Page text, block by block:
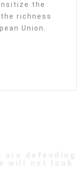
the
richness
Union.
Europe’s